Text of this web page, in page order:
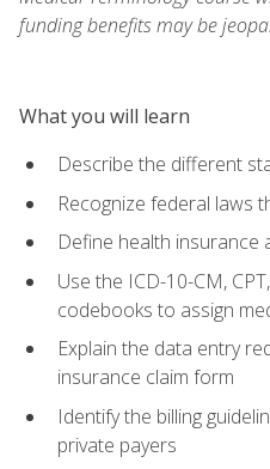
funding benefits may be
What you will learn
Describe the different
Recognize federal laws
Define health insurance
Use the ICD-10-CM,
codebooks to assign
Explain the data entry
insurance claim form
Identify the billing
private payers